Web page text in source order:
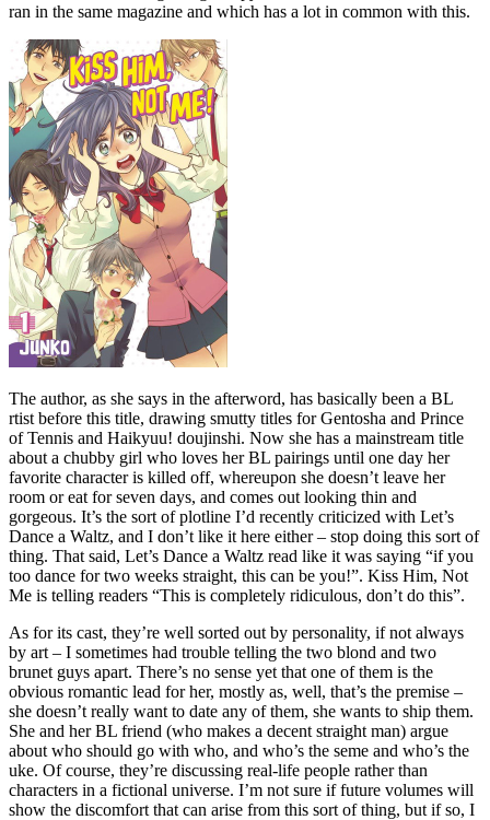
ran in the same magazine and which has a lot in common with this.
The author, as she says in the afterword, has basically been a BL
rtist before this title, drawing smutty titles for Gentosha and Prince
of Tennis and Haikyuu! doujinshi. Now she has a mainstream title
about a chubby girl who loves her BL pairings until one day her
favorite character is killed off, whereupon she doesn’t leave her
room or eat for seven days, and comes out looking thin and
gorgeous. It’s the sort of plotline I’d recently criticized with Let’s
Dance a Waltz, and I don’t like it here either – stop doing this sort of
thing. That said, Let’s Dance a Waltz read like it was saying “if you
too dance for two weeks straight, this can be you!”. Kiss Him, Not
Me is telling readers “This is completely ridiculous, don’t do this”.
As for its cast, they’re well sorted out by personality, if not always
by art – I sometimes had trouble telling the two blond and two
brunet guys apart. There’s no sense yet that one of them is the
obvious romantic lead for her, mostly as, well, that’s the premise –
she doesn’t really want to date any of them, she wants to ship them.
She and her BL friend (who makes a decent straight man) argue
about who should go with who, and who’s the seme and who’s the
uke. Of course, they’re discussing real-life people rather than
characters in a fictional universe. I’m not sure if future volumes will
show the discomfort that can arise from this sort of thing, but if so, I